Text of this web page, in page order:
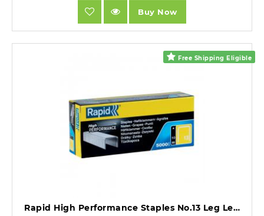
Buy Now
Free Shipping Eligible
Rapid High Performance Staples No.13 Leg Length 10mm Pack of 5000.